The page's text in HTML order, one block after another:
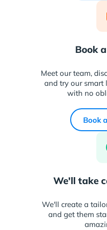
Book
Meet our team,
and try our smart
with no
Book
We'll take
We'll create a
and get them